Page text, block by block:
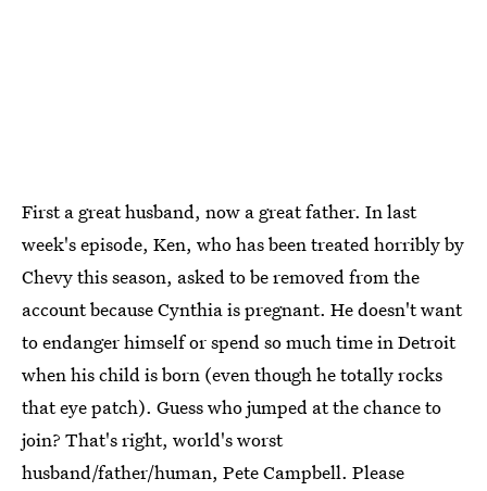
First a great husband, now a great father. In last
week's episode, Ken, who has been treated horribly by
Chevy this season, asked to be removed from the
account because Cynthia is pregnant. He doesn't want
to endanger himself or spend so much time in Detroit
when his child is born (even though he totally rocks
that eye patch). Guess who jumped at the chance to
join? That's right, world's worst
husband/father/human, Pete Campbell. Please